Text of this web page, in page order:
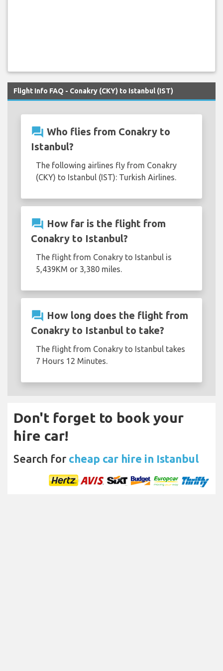
Flight Info FAQ - Conakry (CKY) to Istanbul (IST)
question_answer Who flies from Conakry to
Istanbul?
The following airlines fly from Conakry
(CKY) to Istanbul (IST): Turkish Airlines.
question_answer How far is the flight from
Conakry to Istanbul?
The flight from Conakry to Istanbul is
5,439KM or 3,380 miles.
question_answer How long does the flight from
Conakry to Istanbul to take?
The flight from Conakry to Istanbul takes
7 Hours 12 Minutes.
Don't forget to book your
hire car!
Search for cheap car hire in Istanbul